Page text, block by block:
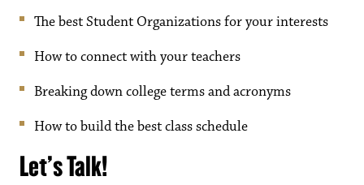
The best Student Organizations for your interests
How to connect with your teachers
Breaking down college terms and acronyms
How to build the best class schedule
Let’s Talk!